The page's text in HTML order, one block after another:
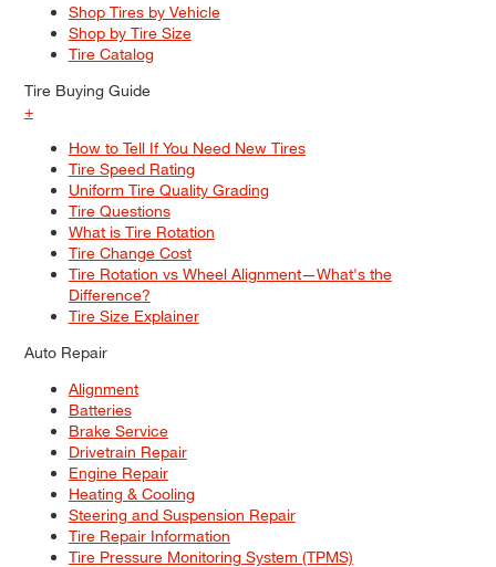
Shop Tires by Vehicle
Shop by Tire Size
Tire Catalog
Tire Buying Guide
+
How to Tell If You Need New Tires
Tire Speed Rating
Uniform Tire Quality Grading
Tire Questions
What is Tire Rotation
Tire Change Cost
Tire Rotation vs Wheel Alignment—What's the
Difference?
Tire Size Explainer
Auto Repair
Alignment
Batteries
Brake Service
Drivetrain Repair
Engine Repair
Heating & Cooling
Steering and Suspension Repair
Tire Repair Information
Tire Pressure Monitoring System (TPMS)